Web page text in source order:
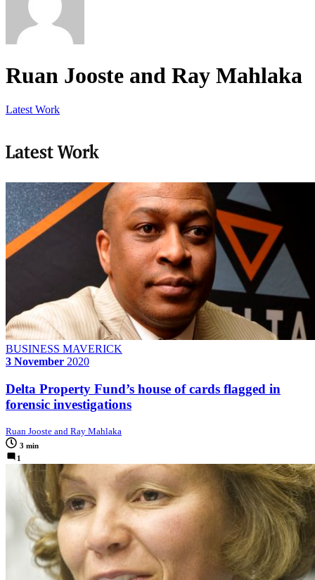
Ruan Jooste and Ray Mahlaka
Latest Work
Latest Work
BUSINESS MAVERICK
3 November 2020
Delta Property Fund’s house of cards flagged in
forensic investigations
Ruan Jooste and Ray Mahlaka
3 min
1